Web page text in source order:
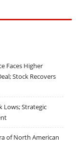
Faces Higher
Stock Recovers
Lows; Strategic
of North American